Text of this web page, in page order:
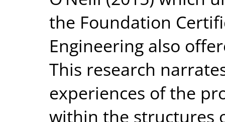
the Foundation
Engineering also
This research
experiences of the
within the structures